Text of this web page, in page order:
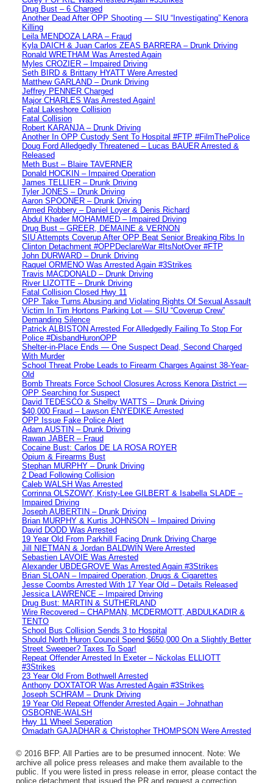
Drug Bust – 6 Charged
Another Dead After OPP Shooting — SIU “Investigating” Kenora
Killing
Leila MENDOZA LARA – Fraud
Kyla DAICH & Juan Carlos ZEAS BARRERA – Drunk Driving
Ronald WRETHAM Was Arrested Again
Myles CROZIER – Impaired Driving
Seth BIRD & Brittany HYATT Were Arrested
Matthew GARLAND – Drunk Driving
Jeffrey PENNER Charged
Major CHARLES Was Arrested Again!
Fatal Lakeshore Collision
Fatal Collision
Robert KARANJA – Drunk Driving
Another In OPP Custody Sent To Hospital #FTP #FilmThePolice
Doug Ford Alledgedly Threatened – Lucas BAUER Arrested &
Released
Meth Bust – Blaire TAVERNER
Donald HOCKIN – Impaired Operation
James TELLIER – Drunk Driving
Tyler JONES – Drunk Driving
Aaron SPOONER – Drunk Driving
Armed Robbery – Daniel Loyer & Denis Richard
Abdul Khader MOHAMMED – Impaired Driving
Drug Bust – GREER, DEMAINE & VERNON
SIU Attempts Coverup After OPP Beat Senior Breaking Ribs In
Clinton Detachment #OPPDeclareWar #ItsNotOver #FTP
John DURWARD – Drunk Driving
Raquel ORMENO Was Arrested Again #3Strikes
Travis MACDONALD – Drunk Driving
River LIZOTTE – Drunk Driving
Fatal Collision Closed Hwy 11
OPP Take Turns Abusing and Violating Rights Of Sexual Assault
Victim In Tim Hortons Parking Lot — SIU “Coverup Crew”
Demanding Silence
Patrick ALBISTON Arrested For Alledgedly Failing To Stop For
Police #DisbandHuronOPP
Shelter-in-Place Ends — One Suspect Dead, Second Charged
With Murder
School Threat Probe Leads to Firearm Charges Against 38-Year-
Old
Bomb Threats Force School Closures Across Kenora District —
OPP Searching for Suspect
David TEDESCO & Shelby WATTS – Drunk Driving
$40,000 Fraud – Lawson ENYEDIKE Arrested
OPP Issue Fake Police Alert
Adam AUSTIN – Drunk Driving
Rawan JABER – Fraud
Cocaine Bust: Carlos DE LA ROSA ROYER
Opium & Firearms Bust
Stephan MURPHY – Drunk Driving
2 Dead Following Collision
Caleb WALSH Was Arrested
Corrinna OLSZOWY, Kristy-Lee GILBERT & Isabella SLADE –
Impaired Driving
Joseph AUBERTIN – Drunk Driving
Brian MURPHY & Kurtis JOHNSON – Impaired Driving
David DODD Was Arrested
19 Year Old From Parkhill Facing Drunk Driving Charge
Jill NIETMAN & Jordan BALDWIN Were Arrested
Sebastien LAVOIE Was Arrested
Alexander UBDEGROVE Was Arrested Again #3Strikes
Brian SLOAN – Impaired Operation, Drugs & Cigarettes
Jesse Coombs Arrested With 17 Year Old – Details Released
Jessica LAWRENCE – Impaired Driving
Drug Bust: MARTIN & SUTHERLAND
Wire Recovered – CHAPMAN, MCDERMOTT, ABDULKADIR &
TENTO
School Bus Collision Sends 3 to Hospital
Should North Huron Council Spend $650,000 On a Slightly Better
Street Sweeper? Taxes To Soar!
Repeat Offender Arrested In Exeter – Nickolas ELLIOTT
#3Strikes
23 Year Old From Bothwell Arrested
Anthony DOXTATOR Was Arrested Again #3Strikes
Joseph SCHRAM – Drunk Driving
19 Year Old Repeat Offender Arrested Again – Johnathan
OSBORNE-WALSH
Hwy 11 Wheel Seperation
Omadath GAJADHAR & Christopher THOMPSON Were Arrested
© 2016 BFP. All Parties are to be presumed innocent. Note: We
archive all police press releases and make them available to the
public. If you were listed in press release in error, please contact the
police detachment that issued the PR and request a correction.